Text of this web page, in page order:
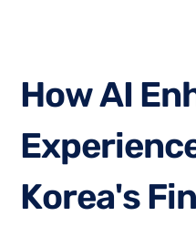
HowAI En
Experienc
Korea'sFi